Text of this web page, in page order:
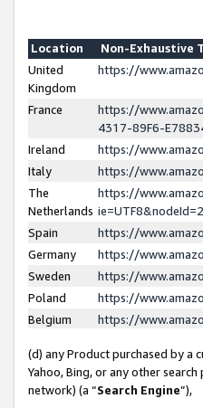
Location
Non-Exhaustive
United
Kingdom
https://
France
https://
4317-89F6-
Ireland
https://
Italy
https://
The
Netherlands
https://
Spain
https://
Germany
https://
Sweden
https://
Poland
https://
Belgium
https://
(d) any Product purchased by a
Yahoo, Bing, or any other
network) (a “Search Engine”),